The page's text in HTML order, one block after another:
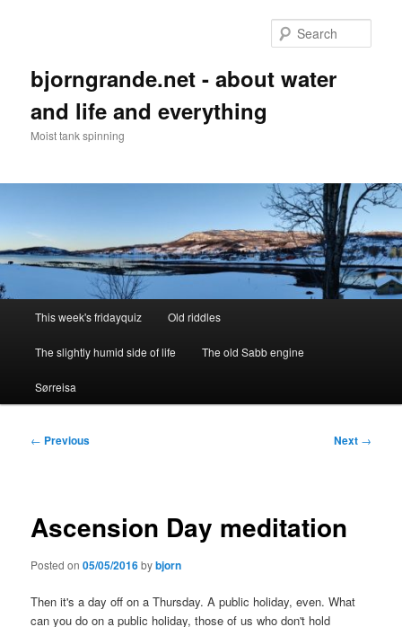
bjorngrande.net - about water
and life and everything
Moist tank spinning
This week's fridayquiz Old riddles
The slightly humid side of life The old Sabb engine
Sørreisa
Post
← Previous Next →
Ascension Day meditation
Posted on05/05/2016bybjorn
Then it's a day off on a Thursday. A public holiday, even. What
can you do on a public holiday, those of us who don't hold